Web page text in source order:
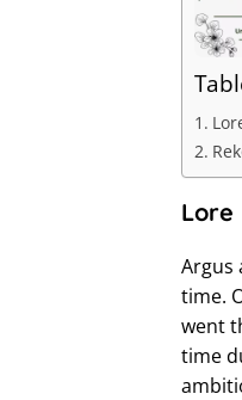
Lore
Argus
time.
went
time